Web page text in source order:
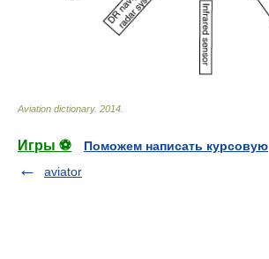
Aviation dictionary. 2014
Игры ⚽
Поможем написать курсовую
aviator